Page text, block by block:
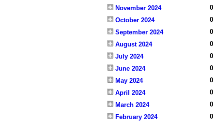
November 2024
0
October 2024
0
September 2024
0
August 2024
0
July 2024
0
June 2024
0
May 2024
0
April 2024
0
March 2024
0
February 2024
0